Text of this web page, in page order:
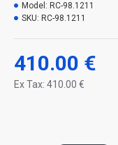
410.00 €
Ex Tax: 410.00 €
Model: RC-98.1211
SKU: RC-98.1211